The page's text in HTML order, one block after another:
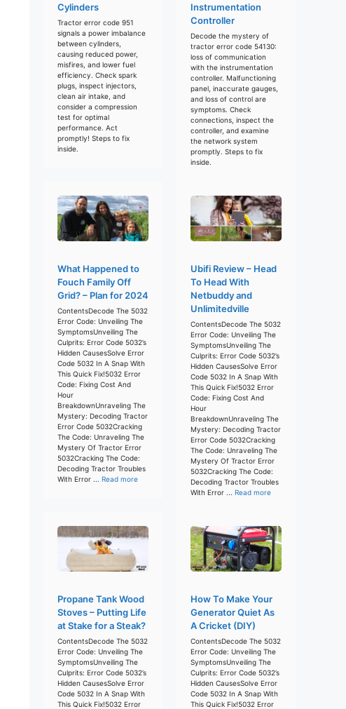
Cylinders
Tractor error code 951
signals a power imbalance
between cylinders,
causing reduced power,
misfires, and lower fuel
efficiency. Check spark
plugs, inspect injectors,
clean air intake, and
consider a compression
test for optimal
performance. Act
promptly! Steps to fix
inside.
Instrumentation
Controller
Decode the mystery of
tractor error code 54130:
loss of communication
with the instrumentation
controller. Malfunctioning
panel, inaccurate gauges,
and loss of control are
symptoms. Check
connections, inspect the
controller, and examine
the network system
promptly. Steps to fix
inside.
What Happened to
Fouch Family Off
Grid? – Plan for 2024
ContentsDecode The 5032
Error Code: Unveiling The
SymptomsUnveiling The
Culprits: Error Code 5032’s
Hidden CausesSolve Error
Code 5032 In A Snap With
This Quick Fix!5032 Error
Code: Fixing Cost And
Hour
BreakdownUnraveling The
Mystery: Decoding Tractor
Error Code 5032Cracking
The Code: Unraveling The
Mystery Of Tractor Error
5032Cracking The Code:
Decoding Tractor Troubles
With Error ... Read more
Ubifi Review – Head
To Head With
Netbuddy and
Unlimitedville
ContentsDecode The 5032
Error Code: Unveiling The
SymptomsUnveiling The
Culprits: Error Code 5032’s
Hidden CausesSolve Error
Code 5032 In A Snap With
This Quick Fix!5032 Error
Code: Fixing Cost And
Hour
BreakdownUnraveling The
Mystery: Decoding Tractor
Error Code 5032Cracking
The Code: Unraveling The
Mystery Of Tractor Error
5032Cracking The Code:
Decoding Tractor Troubles
With Error ... Read more
Propane Tank Wood
Stoves – Putting Life
at Stake for a Steak?
ContentsDecode The 5032
Error Code: Unveiling The
SymptomsUnveiling The
Culprits: Error Code 5032’s
Hidden CausesSolve Error
Code 5032 In A Snap With
This Quick Fix!5032 Error
How To Make Your
Generator Quiet As
A Cricket (DIY)
ContentsDecode The 5032
Error Code: Unveiling The
SymptomsUnveiling The
Culprits: Error Code 5032’s
Hidden CausesSolve Error
Code 5032 In A Snap With
This Quick Fix!5032 Error